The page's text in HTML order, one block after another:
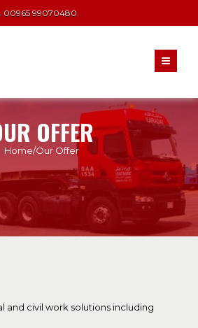
00965 99070480
OFFER
Home/Our Offer
and civil work solutions including